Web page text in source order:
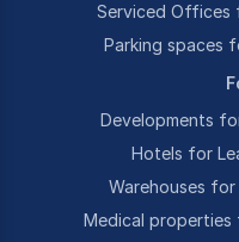
Serviced Offices
Parking spaces
Developments
Hotels for
Warehouses for
Medical properties